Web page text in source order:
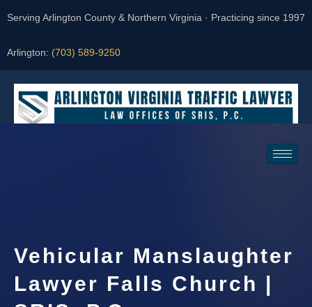
Serving Arlington County & Northern Virginia · Practicing since 1997
Arlington: (703) 589-9250
Vehicular Manslaughter
Lawyer Falls Church |